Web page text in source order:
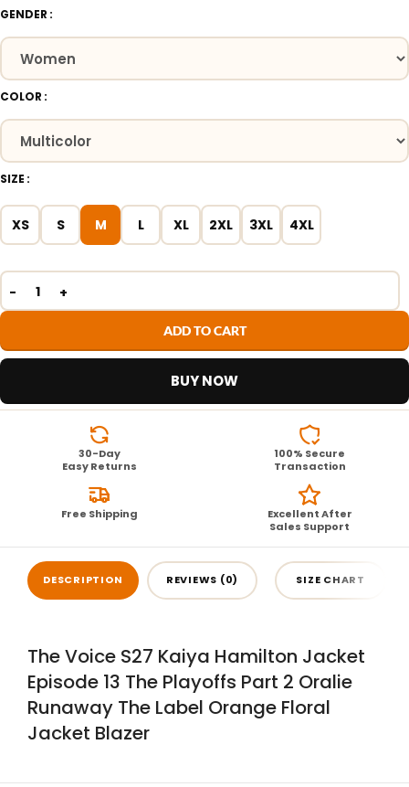
GENDER
COLOR
SIZE
XS S M L XL 2XL 3XL 4XL
ADD TO CART
BUY NOW
30-Day
Easy Returns
100% Secure
Transaction
Free Shipping
Excellent After
Sales Support
DESCRIPTION REVIEWS (0) SIZE CHART
The Voice S27 Kaiya Hamilton Jacket
Episode 13 The Playoffs Part 2 Oralie
Runaway The Label Orange Floral
Jacket Blazer